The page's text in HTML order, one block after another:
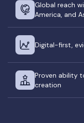
Global reach
America, and
Digital-first,
Proven ability
creation